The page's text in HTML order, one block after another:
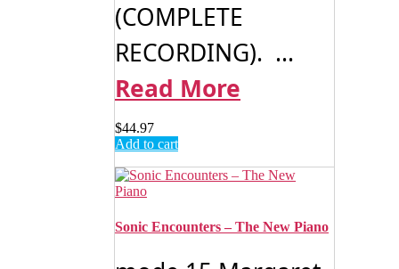
(COMPLETE
RECORDING). ...
Read More
$44.97
Add to cart
Sonic Encounters – The New Piano